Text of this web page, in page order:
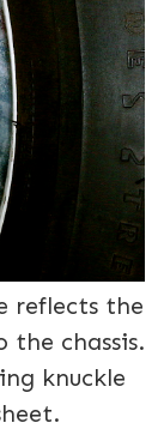
reflects the
chassis.
knuckle